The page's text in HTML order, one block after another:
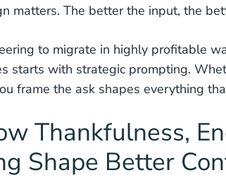
matters. The better the input, the
to migrate in highly profitable
starts with strategic prompting.
frame the ask shapes everything
Thankfulness,
Shape Better